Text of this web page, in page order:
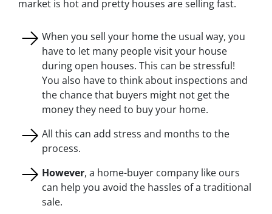
market is hot and pretty houses are selling fast.
When you sell your home the usual way, you
have to let many people visit your house
during open houses. This can be stressful!
You also have to think about inspections and
the chance that buyers might not get the
money they need to buy your home.
All this can add stress and months to the
process.
However, a home-buyer company like ours
can help you avoid the hassles of a traditional
sale.